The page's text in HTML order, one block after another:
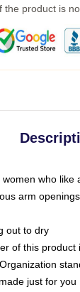
the product is
who like
arm
out to dry
of this product
just for